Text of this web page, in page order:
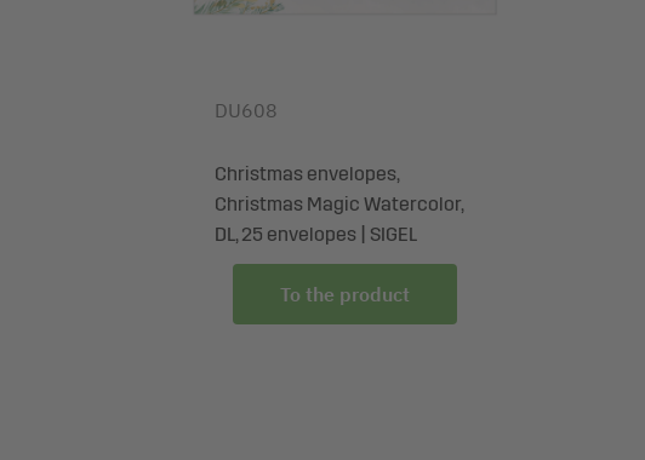
DU608
Christmas envelopes,
Christmas Magic Watercolor,
DL, 25 envelopes | SIGEL
To the product